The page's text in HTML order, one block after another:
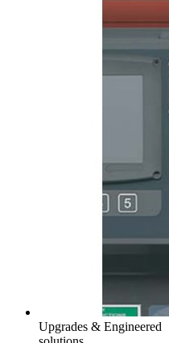
Upgrades & Engineered